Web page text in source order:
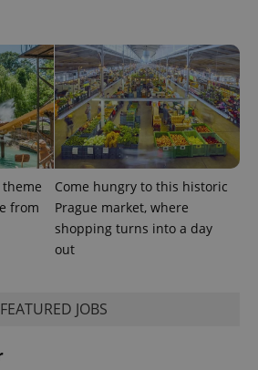
from
Come hungry to this historic
Prague market, where
shopping turns into a day
out
FEATURED JOBS